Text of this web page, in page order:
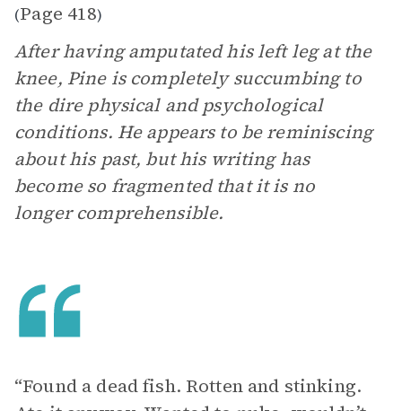
(Page 418)
After having amputated his left leg at the
knee, Pine is completely succumbing to
the dire physical and psychological
conditions. He appears to be reminiscing
about his past, but his writing has
become so fragmented that it is no
longer comprehensible.
“Found a dead fish. Rotten and stinking.